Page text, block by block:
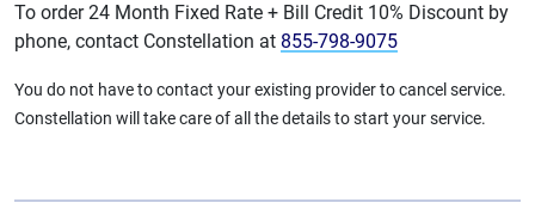
To order 24 Month Fixed Rate + Bill Credit 10% Discount by
phone, contact Constellation at 855-798-9075
You do not have to contact your existing provider to cancel service.
Constellation will take care of all the details to start your service.